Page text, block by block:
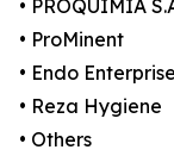
• PROQUIMIA
• ProMinent
• Endo
• Reza Hygiene
• Others